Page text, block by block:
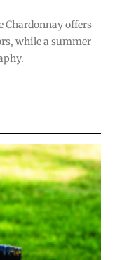
Chardonnay offers
while a summer